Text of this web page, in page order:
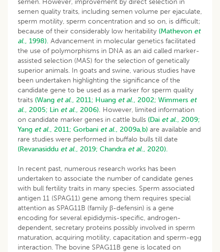
semen quality traits, including semen volume per ejaculate,
sperm motility, sperm concentration and so on, is difficult;
because of their considerably low heritability (Mathevon et
al., 1998). Advancement in molecular genetics facilitated
the use of polymorphisms in DNA as an aid called marker-
assisted selection (MAS) for the selection of genetically
superior animals. In goats and swine, various studies have
been undertaken highlighting the significance of the
candidate gene to be used as a marker for sperm quality
traits (Wang et al., 2011; Huang et al., 2002; Wimmers et
al., 2005; Lin et al., 2006). However, limited information
on candidate marker genes in cattle bulls (Dai et al., 2009;
Yang et al., 2011; Gorbani et al., 2009a,b) are available and
rare studies were performed in buffalo bulls till date
(Revanasiddu et al., 2019; Chandra et al., 2020).
In recent past, numerous research works has been
undertaken to associate the number of candidate genes
with bull fertility traits in many species. Sperm associated
antigen 11 (SPAG11) gene among them requires special
attention as SPAG11B (family β-defensin) is a gene
encoding for several epididymis-specific, androgen-
dependent, secretary proteins possibly involved in sperm
maturation, acquiring motility, capacitation and sperm-egg
interaction. The bovine SPAG11B gene is located on